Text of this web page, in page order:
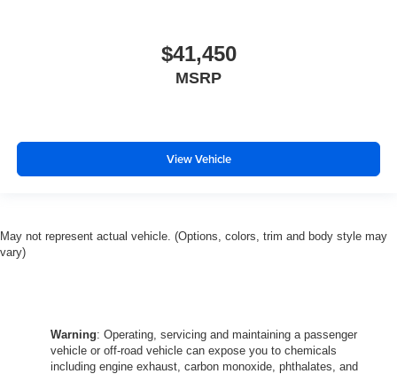
$41,450
MSRP
View Vehicle
May not represent actual vehicle. (Options, colors, trim and body style may
vary)
Warning: Operating, servicing and maintaining a passenger
vehicle or off-road vehicle can expose you to chemicals
including engine exhaust, carbon monoxide, phthalates, and